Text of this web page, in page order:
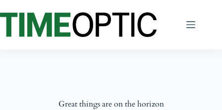
to
Great things are on the horizon